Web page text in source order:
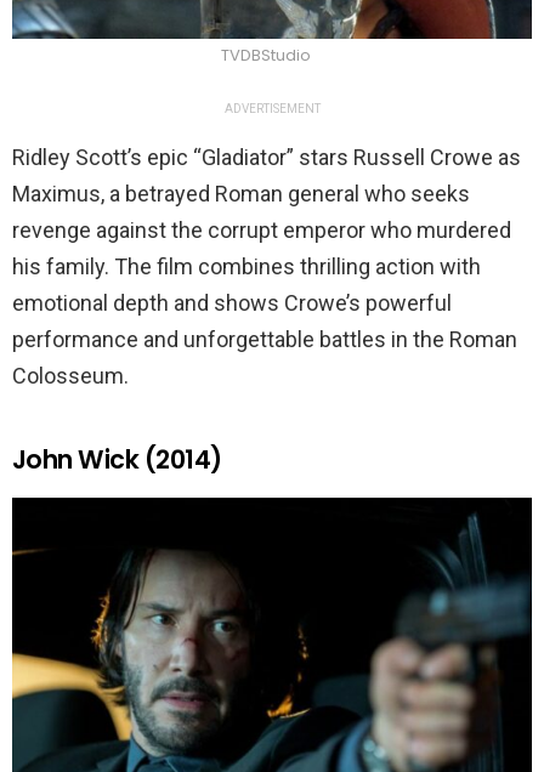
TVDBStudio
ADVERTISEMENT
Ridley Scott’s epic “Gladiator” stars Russell Crowe as
Maximus, a betrayed Roman general who seeks
revenge against the corrupt emperor who murdered
his family. The film combines thrilling action with
emotional depth and shows Crowe’s powerful
performance and unforgettable battles in the Roman
Colosseum.
John Wick (2014)